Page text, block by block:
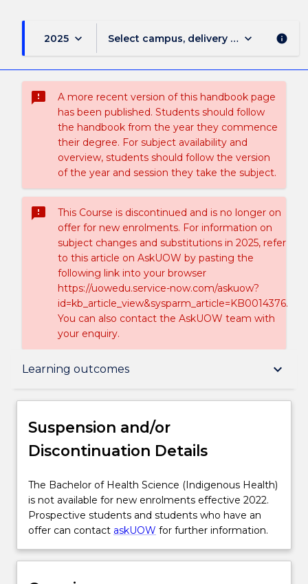
2025 keyboard_arrow_down Select campus, delivery mode, and
keyboard_arrow_down info
sms_failed
A more recent version of this handbook page
has been published. Students should follow
the handbook from the year they commence
their degree. For subject availability and
overview, students should follow the version
of the year and session they take the subject.
sms_failed
This Course is discontinued and is no longer on
offer for new enrolments. For information on
subject changes and substitutions in 2025, refer
to this article on AskUOW by pasting the
following link into your browser
https://uowedu.service-now.com/askuow?
id=kb_article_view&sysparm_article=KB0014376.
You can also contact the AskUOW team with
your enquiry.
Learning outcomes keyboard_arrow_down
Suspension and/or Discontinuation Details
Delivery
Course structure
Learning outcomes
Suspension and/or
Discontinuation Details
The
Bachelor
of
Health
(Indigenous
The Bachelor of Health Science (Indigenous Health)
is not available for new enrolments effective 2022.
Prospective students and students who have an
offer can contact askUOW for further information.